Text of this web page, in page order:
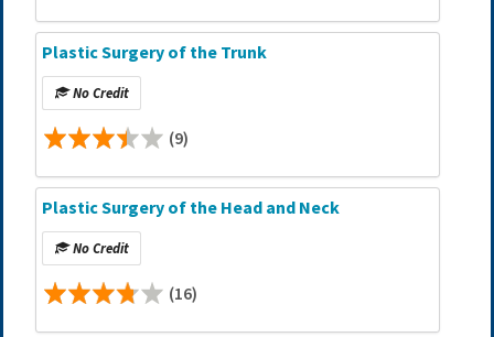
Plastic Surgery of the Trunk
No Credit
(9)
Plastic Surgery of the Head and Neck
No Credit
(16)